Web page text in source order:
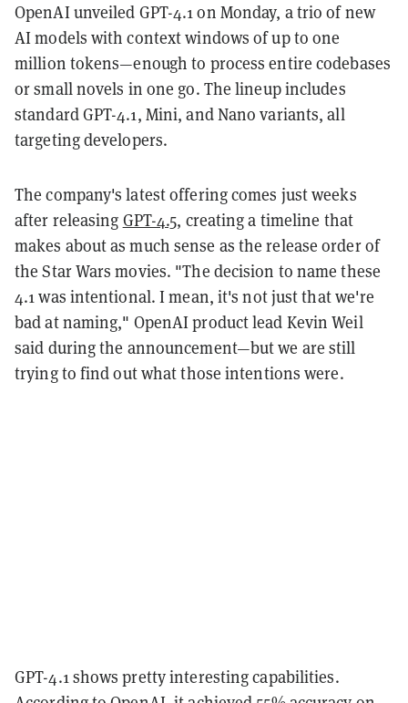
OpenAI unveiled GPT-4.1 on Monday, a trio of new
AI models with context windows of up to one
million tokens—enough to process entire codebases
or small novels in one go. The lineup includes
standard GPT-4.1, Mini, and Nano variants, all
targeting developers.
The company's latest offering comes just weeks
after releasing GPT-4.5, creating a timeline that
makes about as much sense as the release order of
the Star Wars movies. "The decision to name these
4.1 was intentional. I mean, it's not just that we're
bad at naming," OpenAI product lead Kevin Weil
said during the announcement—but we are still
trying to find out what those intentions were.
GPT-4.1 shows pretty interesting capabilities.